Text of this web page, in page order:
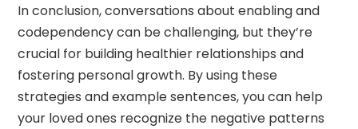
In conclusion, conversations about enabling and
codependency can be challenging, but they’re
crucial for building healthier relationships and
fostering personal growth. By using these
strategies and example sentences, you can help
your loved ones recognize the negative patterns